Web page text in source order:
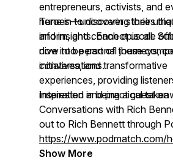
entrepreneurs, activists, and
heroes—uncovering their
and insights. Each episode
dive into personal journeys,
initiatives, and transformative
experiences, providing
inspiration and practical
Tune in to discover stories
inform, and connect us all.
now to be part of these
conversations.
Interested in being a guest on
Conversations with Rich
out to Rich Bennett through
https://www.podmatch.com/
Show More